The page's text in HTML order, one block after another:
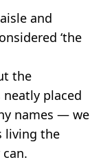
and
‘the
the
placed
names — we
living the